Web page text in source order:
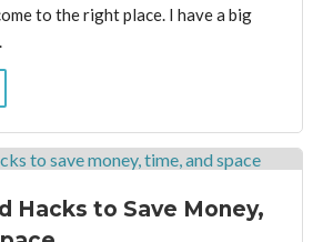
to the right place. I have a big
Hacks to Save Money,